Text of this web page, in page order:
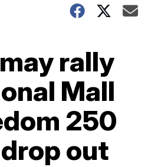
rally
Mall
250
out